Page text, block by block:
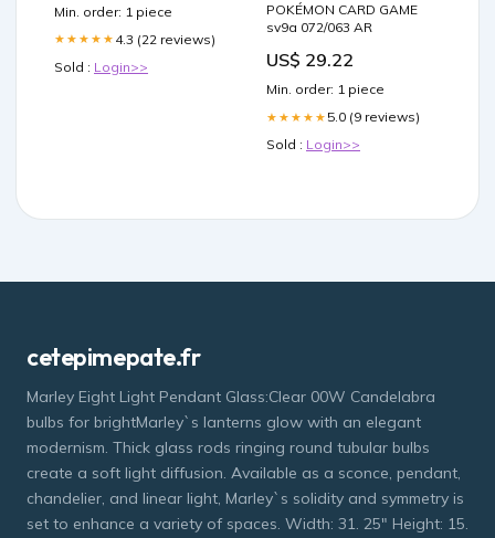
Min. order: 1 piece
★★★★★ 4.3 (22 reviews)
Sold : Login>>
POKÉMON CARD GAME
sv9a 072/063 AR
US$ 29.22
Min. order: 1 piece
★★★★★ 5.0 (9 reviews)
Sold : Login>>
cetepimepate.fr
Marley Eight Light Pendant Glass:Clear 00W Candelabra
bulbs for brightMarley`s lanterns glow with an elegant
modernism. Thick glass rods ringing round tubular bulbs
create a soft light diffusion. Available as a sconce, pendant,
chandelier, and linear light, Marley`s solidity and symmetry is
set to enhance a variety of spaces. Width: 31. 25" Height: 15.